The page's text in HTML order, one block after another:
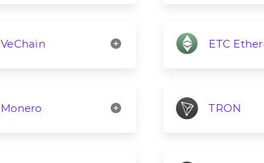
VeChain ETC
Monero TRON